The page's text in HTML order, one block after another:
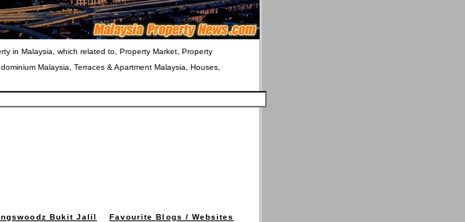
in Malaysia, which related to, Property Market, Property
Malaysia, Terraces & Apartment Malaysia, Houses,
Favourite Blogs / Websites
Bukit Jalil